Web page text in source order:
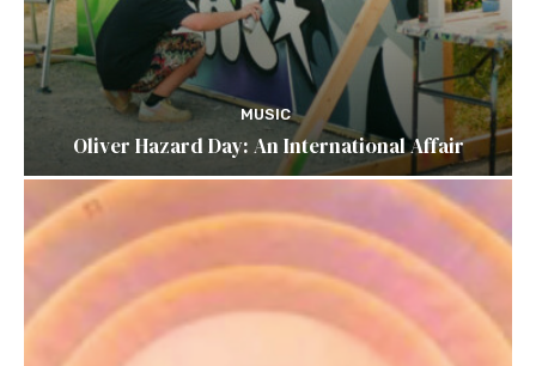
MUSIC
Oliver Hazard Day: An International Affair